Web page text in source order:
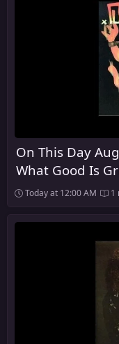
On This Day
What Good Is
Today at 12:00 AM 1